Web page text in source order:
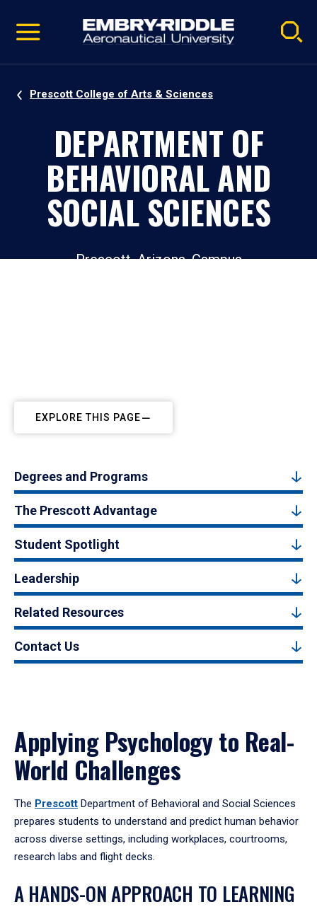
video
Navigation
Prescott College of Arts & Sciences
DEPARTMENT OF
BEHAVIORAL AND
SOCIAL SCIENCES
Prescott, Arizona, Campus
EXPLORE THIS PAGE
Degrees and Programs
The Prescott Advantage
Student Spotlight
Leadership
Related Resources
Contact Us
Applying Psychology to Real-
World Challenges
The Prescott Department of Behavioral and Social Sciences
prepares students to understand and predict human behavior
across diverse settings, including workplaces, courtrooms,
research labs and flight decks.
A HANDS-ON APPROACH TO LEARNING